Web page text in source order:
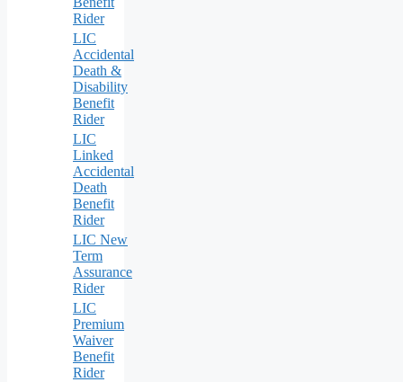
Rider
LIC
Accidental
Death &
Disability
Benefit
Rider
LIC
Linked
Accidental
Death
Benefit
Rider
LIC New
Term
Assurance
Rider
LIC
Premium
Waiver
Benefit
Rider